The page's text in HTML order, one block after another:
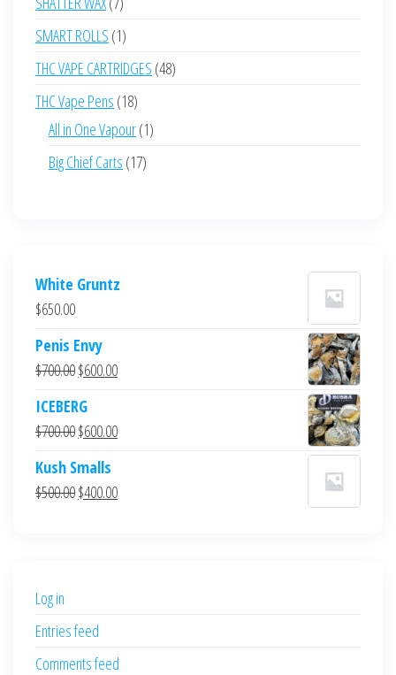
products
SMART ROLLS 11
product
THC VAPE CARTRIDGES 4848
THC Vape Pens 1818
products
All in One Vapour 11
Big Chief Carts 1717
White Gruntz
$650.00
Penis Envy
$700.00Original
was:
$700.00.
$600.00Current
$600.00.
ICEBERG
$700.00Original
was:
$700.00.
$600.00Current
$600.00.
Kush Smalls
$500.00Original
$400.00Current
Log in
Entries feed
Comments feed